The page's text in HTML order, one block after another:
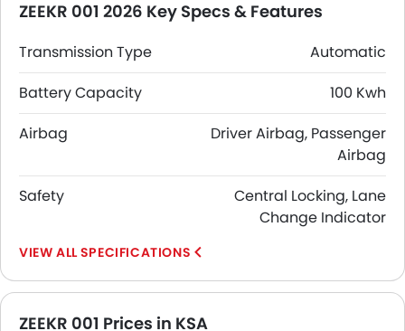
ZEEKR 001 2026 Key Specs & Features
Transmission Type
Automatic
Battery Capacity
100 Kwh
Airbag
Driver Airbag, Passenger
Airbag
Safety
Central Locking, Lane
Change Indicator
SPECIFICATIONS
ZEEKR 001 Prices in KSA